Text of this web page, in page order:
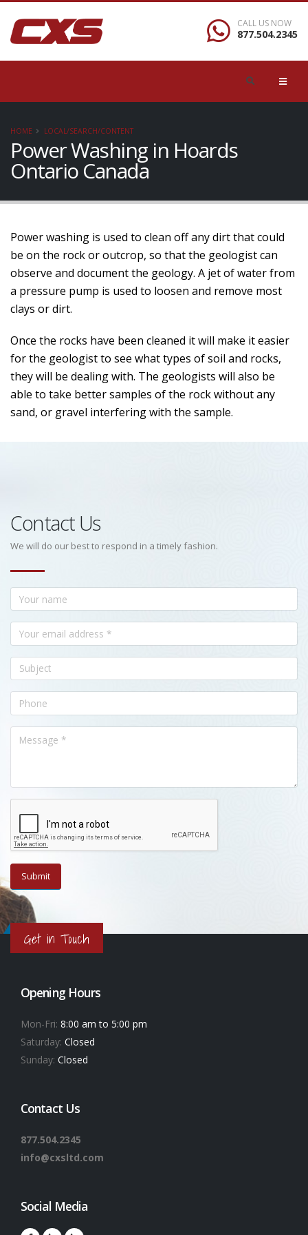
CALL US NOW
877.504.2345
HOME LOCAL/SEARCH/CONTENT
Power Washing in Hoards
Ontario Canada
Power washing is used to clean off any dirt that could
be on the rock or outcrop, so that the geologist can
observe and document the geology. A jet of water from
a pressure pump is used to loosen and remove most
clays or dirt.
Once the rocks have been cleaned it will make it easier
for the geologist to see what types of soil and rocks,
they will be dealing with. The geologists will also be
able to take better samples of the rock without any
sand, or gravel interfering with the sample.
Contact Us
We will do our best to respond in a timely fashion.
Get in Touch
Opening Hours
Mon-Fri: 8:00 am to 5:00 pm
Saturday: Closed
Sunday: Closed
Contact Us
877.504.2345
info@cxsltd.com
Social Media